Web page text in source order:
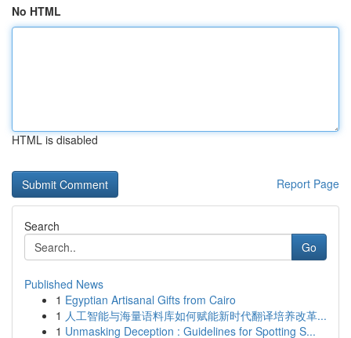
No HTML
HTML is disabled
Report Page
Search
Go
Published News
1 Egyptian Artisanal Gifts from Cairo
1 人工智能与海量语料库如何赋能新时代翻译培养改革...
1 Unmasking Deception : Guidelines for Spotting S...